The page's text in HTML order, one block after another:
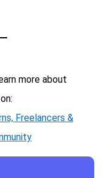
more about
Freelancers &